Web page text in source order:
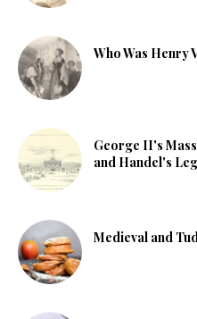
Who Was Henry
George II's
and Handel's
Medieval and